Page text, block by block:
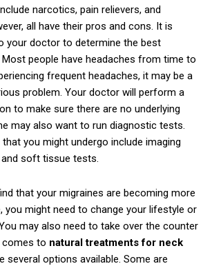
narcotics, pain relievers, and
all have their pros and cons. It is
your doctor to determine the best
people have headaches from time to
frequent headaches, it may be a
problem. Your doctor will perform a
to make sure there are no underlying
may also want to run diagnostic tests.
you might undergo include imaging
soft tissue tests.
that your migraines are becoming more
you might need to change your lifestyle or
may also need to take over the counter
comes to natural treatments for neck
several options available. Some are